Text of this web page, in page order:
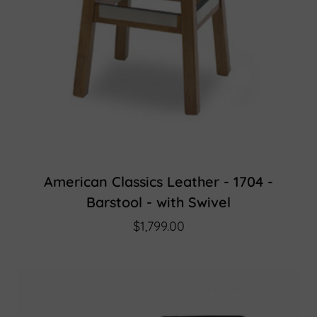
American Classics Leather - 1704 -
Barstool - with Swivel
$1,799.00